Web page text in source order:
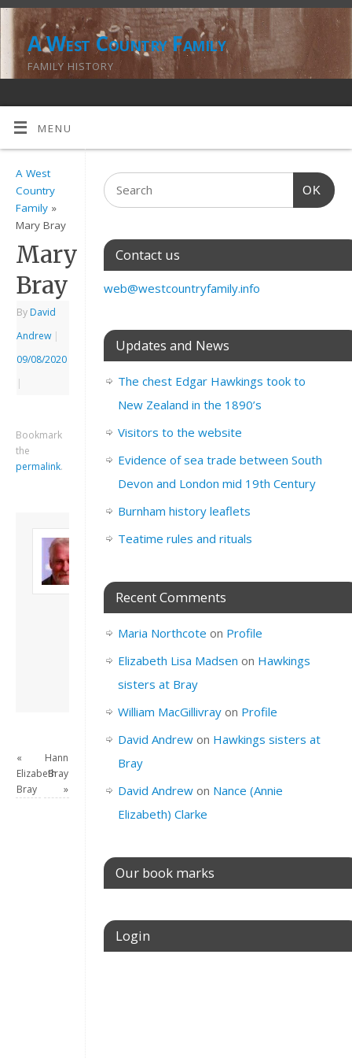
A West Country Family
FAMILY HISTORY
MENU
A West
Country
Family »
Mary Bray
Mary
Bray
By David
Andrew |
09/08/2020
|
Bookmark
the
permalink.
About David
London, semi-retired
developer. Admin of
David Andrew→
«
Elizabeth
Bray
Hannah
Bray
»
OK
Contact us
web@westcountryfamily.info
Updates and News
The chest Edgar Hawkings took to
New Zealand in the 1890’s
Visitors to the website
Evidence of sea trade between South
Devon and London mid 19th Century
Burnham history leaflets
Teatime rules and rituals
Recent Comments
Maria Northcote on Profile
Elizabeth Lisa Madsen on Hawkings
sisters at Bray
William MacGillivrayon Profile
David Andrewon Hawkings sisters at
Bray
David Andrewon Nance (Annie
Elizabeth) Clarke
Our book marks
Login